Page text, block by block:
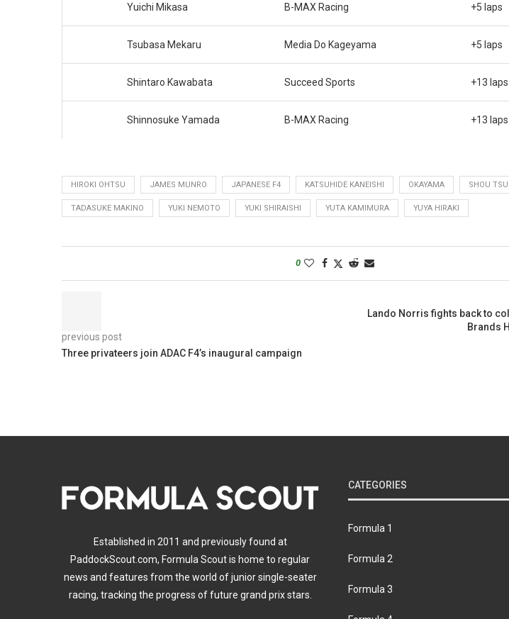
Yuichi Mikasa B-MAX Racing +5 laps
Tsubasa Mekaru Media Do Kageyama +5 laps
Shintaro Kawabata Succeed Sports +13 laps
Shinnosuke Yamada B-MAX Racing +13 laps
HIROKI OHTSU JAMES MUNRO JAPANESE F4 KATSUHIDE KANEISHI OKAYAMA SHOU
TADASUKE MAKINO YUKI NEMOTO YUKI SHIRAISHI YUTA KAMIMURA YUYA HIRAKI
0
previous post
Three privateers join ADAC F4’s inaugural campaign
Lando Norris fights back to
Brands
Established in 2011 and previously found at
PaddockScout.com, Formula Scout is home to regular
news and features from the world of junior single-seater
racing, tracking the progress of future grand prix stars.
CATEGORIES
Formula 1
Formula 2
Formula 3